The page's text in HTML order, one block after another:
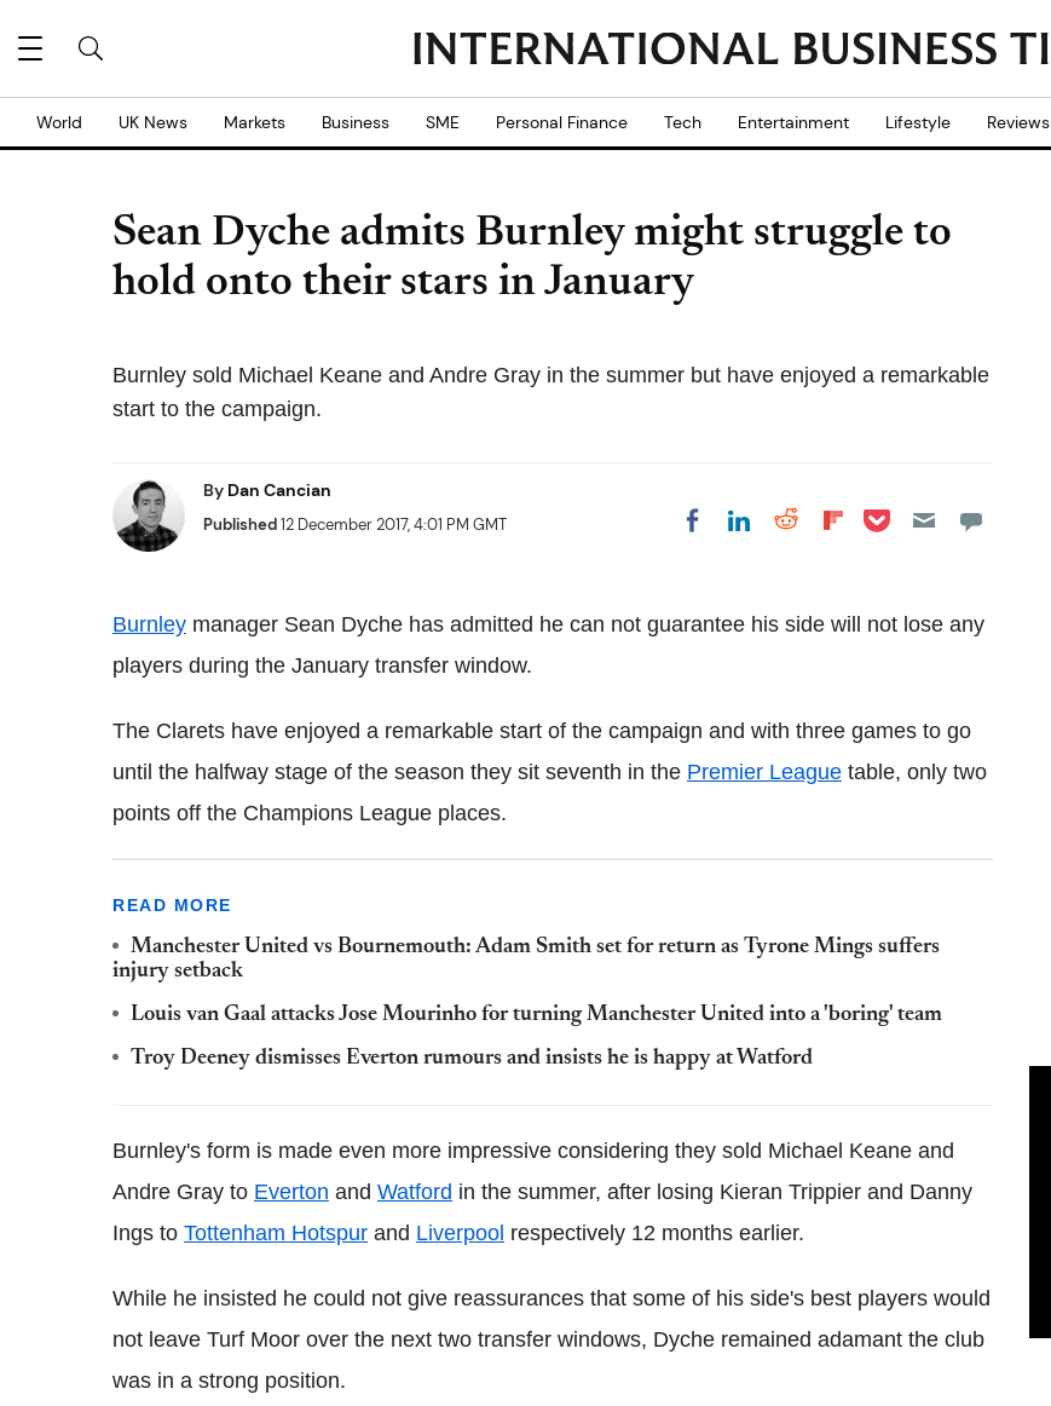
World UK News Markets Business SME Personal Finance Tech Entertainment Lifestyle Reviews
Sean Dyche admits Burnley might struggle to
hold onto their stars in January
Burnley sold Michael Keane and Andre Gray in the summer but have enjoyed a remarkable
start to the campaign.
By Dan Cancian
Published12 December 2017, 4:01 PM GMT Share on Facebook
Share on LinkedIn
Share on Reddit
Share on
Share on Pocket
Burnley manager Sean Dyche has admitted he can not guarantee his side will not lose any
players during the January transfer window.
The Clarets have enjoyed a remarkable start of the campaign and with three games to go
until the halfway stage of the season they sit seventh in the Premier League table, only two
points off the Champions League places.
READ MORE
Manchester United vs Bournemouth: Adam Smith set for return as Tyrone Mings suffers
injury setback
Louis van Gaal attacks Jose Mourinho for turning Manchester United into a 'boring' team
Troy Deeney dismisses Everton rumours and insists he is happy at Watford
Burnley's form is made even more impressive considering they sold Michael Keane and
Andre Gray to Everton and Watford in the summer, after losing Kieran Trippier and Danny
Ings to Tottenham Hotspur and Liverpool respectively 12 months earlier.
While he insisted he could not give reassurances that some of his side's best players would
not leave Turf Moor over the next two transfer windows, Dyche remained adamant the club
was in a strong position.